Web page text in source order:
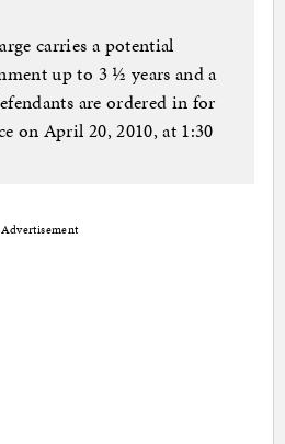
carries a potential
up to 3 ½ years and a
are ordered in for
on April 20, 2010, at 1:30
Advertisement